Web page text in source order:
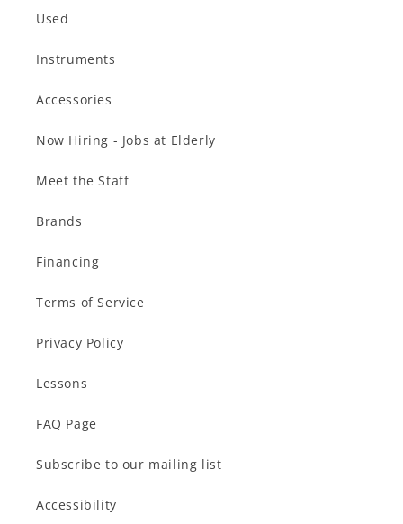
Used
Instruments
Accessories
Now Hiring - Jobs at Elderly
Meet the Staff
Brands
Financing
Terms of Service
Privacy Policy
Lessons
FAQ Page
Subscribe to our mailing list
Accessibility